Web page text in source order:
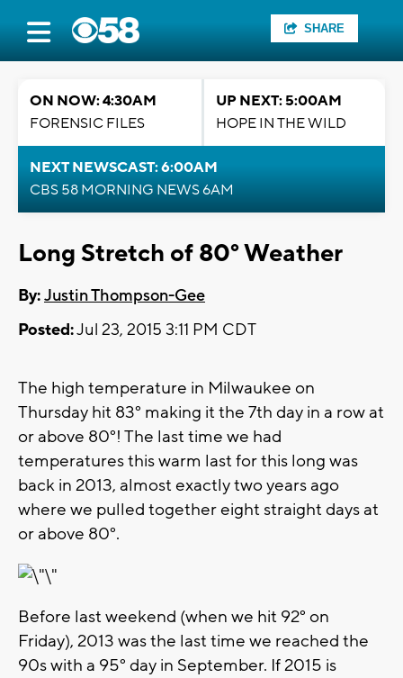
SHARE
ON NOW: 4:30AM
FORENSIC FILES
UP NEXT: 5:00AM
HOPE IN THE WILD
NEXT NEWSCAST: 6:00AM
CBS 58 MORNING NEWS 6AM
Long Stretch of 80° Weather
By:Justin Thompson-Gee
Posted:Jul 23, 2015 3:11 PM CDT
The high temperature in Milwaukee on
Thursday hit 83° making it the 7th day in a row at
or above 80°! The last time we had
temperatures this warm last for this long was
back in 2013, almost exactly two years ago
where we pulled together eight straight days at
or above 80°.
Before last weekend (when we hit 92° on
Friday), 2013 was the last time we reached the
90s with a 95° day in September. If 2015 is